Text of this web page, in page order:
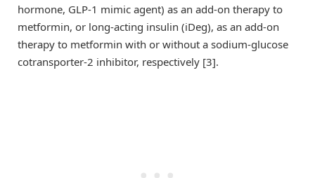
hormone, GLP-1 mimic agent) as an add-on therapy to
metformin, or long-acting insulin (iDeg), as an add-on
therapy to metformin with or without a sodium-glucose
cotransporter-2 inhibitor, respectively [3].